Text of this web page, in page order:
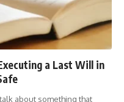
a Last Will in
about something that